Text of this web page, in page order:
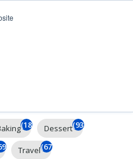
By
(184) Dessert(93)
Travel(67)